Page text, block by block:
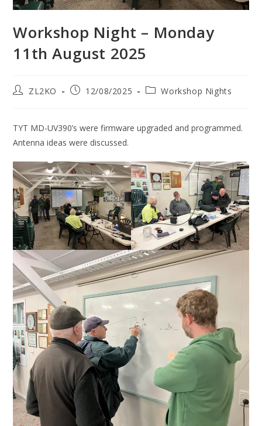
Workshop Night – Monday
11th August 2025
PostZL2KO
Post12/08/2025
PostWorkshop Nights
TYT MD-UV390’s were firmware upgraded and programmed.
Antenna ideas were discussed.